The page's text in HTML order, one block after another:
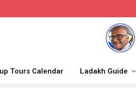
Tours Calendar Ladakh Guide